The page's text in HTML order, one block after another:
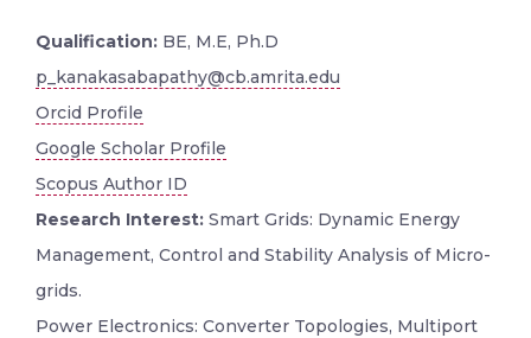
Qualification: BE, M.E, Ph.D
p_kanakasabapathy@cb.amrita.edu
Orcid Profile
Google Scholar Profile
Scopus Author ID
Research Interest: Smart Grids: Dynamic Energy
Management, Control and Stability Analysis of Micro-
grids.
Power Electronics: Converter Topologies, Multiport